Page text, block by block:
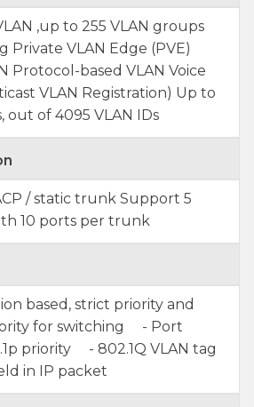
,up to 255 VLAN groups
Private VLAN Edge (PVE)
Protocol-based VLAN Voice
VLAN Registration) Up to
out of 4095 VLAN IDs
/ static trunk Support 5
10 ports per trunk
based, strict priority and
for switching - Port
priority - 802.1Q VLAN tag
in IP packet